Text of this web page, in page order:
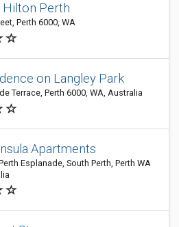
Hilton Perth
Perth 6000, WA
on Langley Park
Terrace, Perth 6000, WA, Australia
Apartments
Esplanade, South Perth, Perth WA